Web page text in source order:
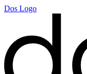
Dos Logo